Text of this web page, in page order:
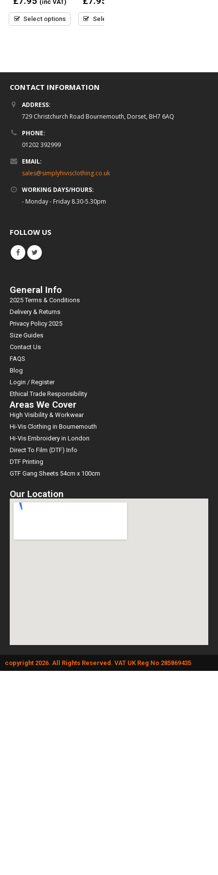
out
5
(inc VAT)
Select options
out
5 Select options
CONTACT INFORMATION
ADDRESS:
729 Christchurch Road Bournemouth, Dorset, BH7 6AQ
PHONE:
01202 392999
EMAIL:
sales@simplyhivisclothing.co.uk
WORKING DAYS/HOURS:
- Monday - Friday 8.30-5.30pm
FOLLOW US
General Info
2025 Terms & Conditions
Delivery & Returns
Privacy Policy 2025
Size Guides
Contact Us
FAQS
Blog
Login / Register
Ethical Trade Responsibility
Areas We Cover
High Visibility & Workwear
Hi-Vis Clothing in Bournemouth
Hi-Vis Embroidery in London
Direct To Film (DTF) Info
DTF Printing
GTF Gang Sheets 54cm x 100cm
Our Location
copyright 2026. All Rights Reserved. VAT UK Reg No 285869435